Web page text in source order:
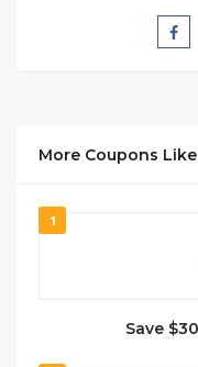
More Coupons
1
Save